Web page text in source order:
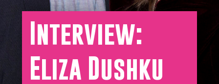
Interview:
Eliza Dushku